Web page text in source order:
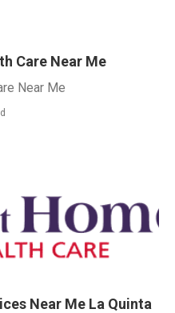
Care Near Me
Near Me
Near Me La Quinta